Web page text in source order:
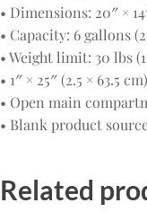
• Dimensions: 20″ ×
• Capacity: 6 gallons
• Weight limit: 30 lbs
• 1″ × 25″ (2.5 × 63.5
• Open main
• Blank product
Related